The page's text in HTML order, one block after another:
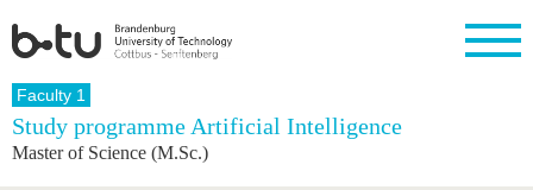
Homepage
University Research Study
Faculty 1
Study programme Artificial Intelligence
Master of Science (M.Sc.)